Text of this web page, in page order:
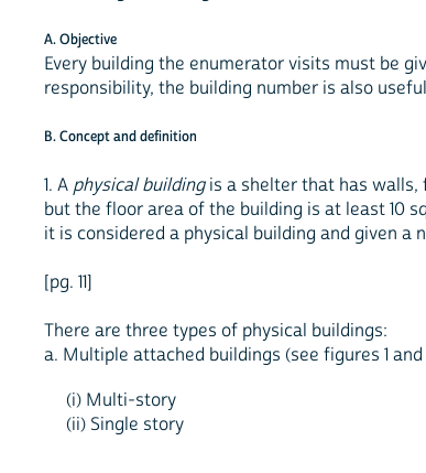
A. Objective
Every building the enumerator visits must be
responsibility, the building number is also
B. Concept and definition
1. A physical buildingis a shelter that has walls,
but the floor area of the building is at least 10
it is considered a physical building and given
[pg. 11]
There are three types of physical buildings:
a. Multiple attached buildings (see figures 1 and
(i) Multi-story
(ii) Single story